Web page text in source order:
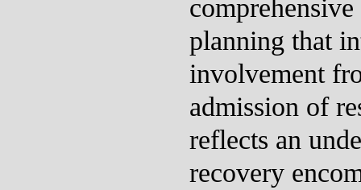
planning that
involvement
admission of
reflects an
recovery